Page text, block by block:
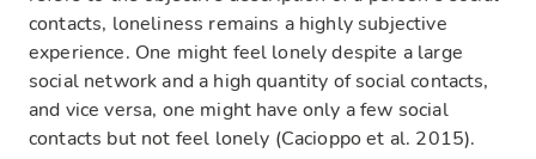
contacts, loneliness remains a highly subjective
experience. One might feel lonely despite a large
social network and a high quantity of social contacts,
and vice versa, one might have only a few social
contacts but not feel lonely (Cacioppo et al. 2015).